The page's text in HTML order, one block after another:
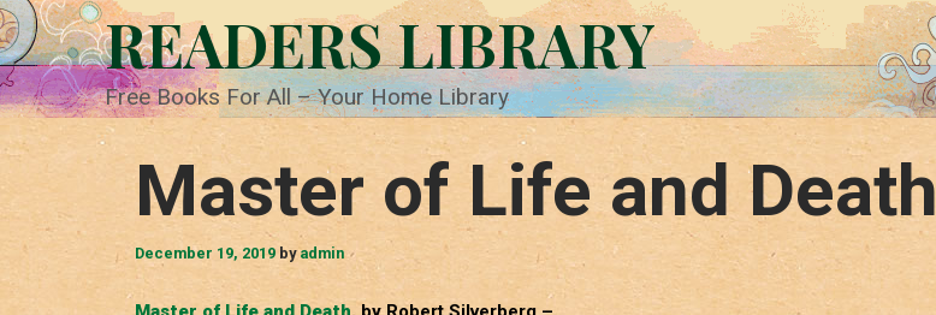
Skip
to
content
READERS LIBRARY
Free Books For All – Your Home Library
Master of Life and Death
December 19, 2019 byadmin